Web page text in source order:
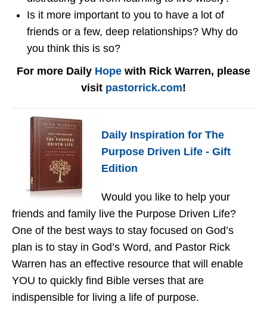
Is it more important to you to have a lot of
friends or a few, deep relationships? Why do
you think this is so?
For more Daily Hope with Rick Warren, please
visit pastorrick.com!
Daily Inspiration for The
Purpose Driven Life - Gift
Edition
Would you like to help your
friends and family live the Purpose Driven Life?
One of the best ways to stay focused on God’s
plan is to stay in God’s Word, and Pastor Rick
Warren has an effective resource that will enable
YOU to quickly find Bible verses that are
indispensible for living a life of purpose.